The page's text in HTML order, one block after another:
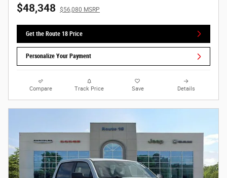
$48,348 $56,080 MSRP
Get the Route 18 Price
Personalize Your Payment
Compare Track Price Save Details